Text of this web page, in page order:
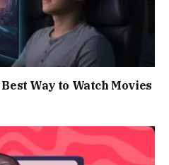
Way to Watch Movies